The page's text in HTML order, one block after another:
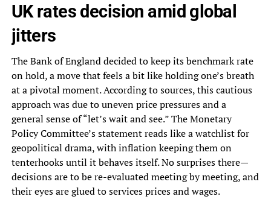
UK rates decision amid global
jitters
The Bank of England decided to keep its benchmark rate
on hold, a move that feels a bit like holding one’s breath
at a pivotal moment. According to sources, this cautious
approach was due to uneven price pressures and a
general sense of “let’s wait and see.” The Monetary
Policy Committee’s statement reads like a watchlist for
geopolitical drama, with inflation keeping them on
tenterhooks until it behaves itself. No surprises there—
decisions are to be re-evaluated meeting by meeting, and
their eyes are glued to services prices and wages.